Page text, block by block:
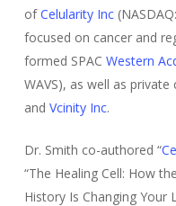
ofCelularity Inc
focused on cancer and
formed SPAC Western
WAVS), as well as
and Vcinity Inc.
Dr. Smith co-authored “
“The Healing Cell: How
History Is Changing Your